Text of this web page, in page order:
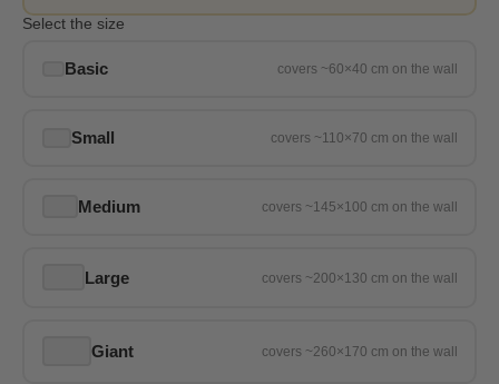
Select the size
Basic
Small
Medium
Large
Giant